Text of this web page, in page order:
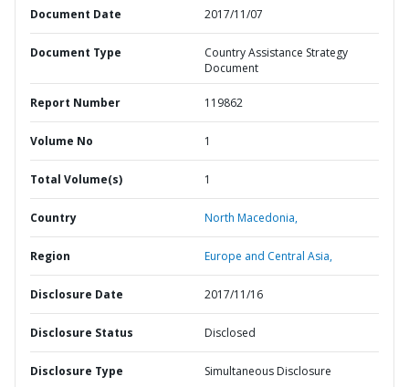
Document Date 2017/11/07
Document Type
Country Assistance Strategy
Document
Report Number 119862
Volume No 1
Total Volume(s) 1
Country North Macedonia,
Region Europe and Central Asia,
Disclosure Date 2017/11/16
Disclosure Status Disclosed
Disclosure Type Simultaneous Disclosure